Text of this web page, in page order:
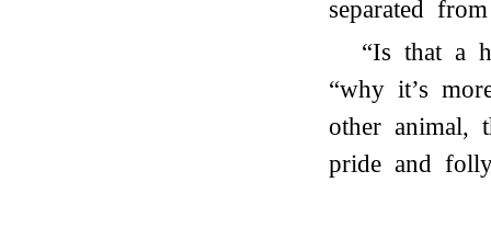
separated
“Is that a
“why it’s
other animal,
pride and